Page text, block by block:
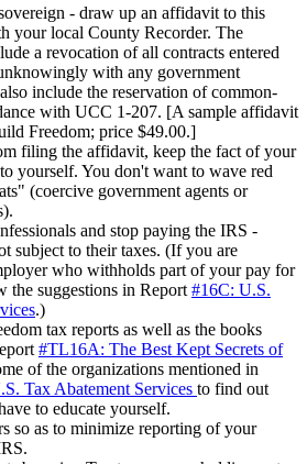
- draw up an affidavit to this
your local County Recorder. The
a revocation of all contracts entered
with any government
include the reservation of common-
with UCC 1-207. [A sample affidavit
Freedom; price $49.00.]
filing the affidavit, keep the fact of your
yourself. You don't want to wave red
(coercive government agents or
and stop paying the IRS -
subject to their taxes. (If you are
who withholds part of your pay for
the suggestions in Report #16C: U.S.
.)
tax reports as well as the books
#TL16A: The Best Kept Secrets of
of the organizations mentioned in
Tax Abatement Services to find out
to educate yourself.
so as to minimize reporting of your